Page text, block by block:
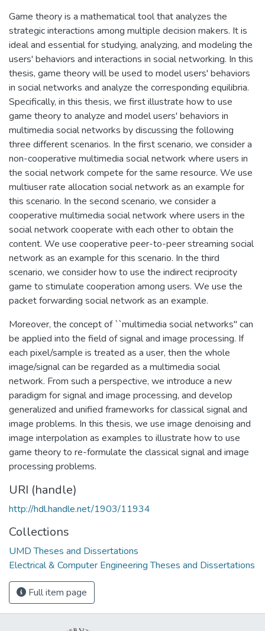
Game theory is a mathematical tool that analyzes the
strategic interactions among multiple decision makers. It is
ideal and essential for studying, analyzing, and modeling the
users' behaviors and interactions in social networking. In this
thesis, game theory will be used to model users' behaviors
in social networks and analyze the corresponding equilibria.
Specifically, in this thesis, we first illustrate how to use
game theory to analyze and model users' behaviors in
multimedia social networks by discussing the following
three different scenarios. In the first scenario, we consider a
non-cooperative multimedia social network where users in
the social network compete for the same resource. We use
multiuser rate allocation social network as an example for
this scenario. In the second scenario, we consider a
cooperative multimedia social network where users in the
social network cooperate with each other to obtain the
content. We use cooperative peer-to-peer streaming social
network as an example for this scenario. In the third
scenario, we consider how to use the indirect reciprocity
game to stimulate cooperation among users. We use the
packet forwarding social network as an example.
Moreover, the concept of ``multimedia social networks" can
be applied into the field of signal and image processing. If
each pixel/sample is treated as a user, then the whole
image/signal can be regarded as a multimedia social
network. From such a perspective, we introduce a new
paradigm for signal and image processing, and develop
generalized and unified frameworks for classical signal and
image problems. In this thesis, we use image denoising and
image interpolation as examples to illustrate how to use
game theory to re-formulate the classical signal and image
processing problems.
URI (handle)
http://hdl.handle.net/1903/11934
Collections
UMD Theses and Dissertations
Electrical & Computer Engineering Theses and Dissertations
Full item page